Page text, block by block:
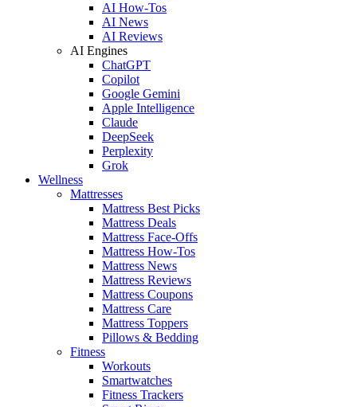
AI How-Tos
AI News
AI Reviews
AI Engines
ChatGPT
Copilot
Google Gemini
Apple Intelligence
Claude
DeepSeek
Perplexity
Grok
Wellness
Mattresses
Mattress Best Picks
Mattress Deals
Mattress Face-Offs
Mattress How-Tos
Mattress News
Mattress Reviews
Mattress Coupons
Mattress Care
Mattress Toppers
Pillows & Bedding
Fitness
Workouts
Smartwatches
Fitness Trackers